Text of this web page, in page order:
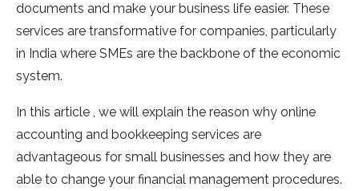
documents and make your business life easier. These
services are transformative for companies, particularly
in India where SMEs are the backbone of the economic
system.
In this article , we will explain the reason why online
accounting and bookkeeping services are
advantageous for small businesses and how they are
able to change your financial management procedures.